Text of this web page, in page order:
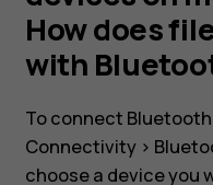
my
Nokia
8110?
How does
with
To connect
Connectivity>
choose a device you